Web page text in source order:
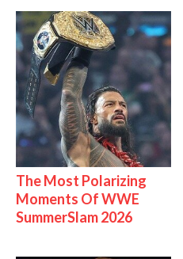
The Most Polarizing
Moments Of WWE
SummerSlam 2026